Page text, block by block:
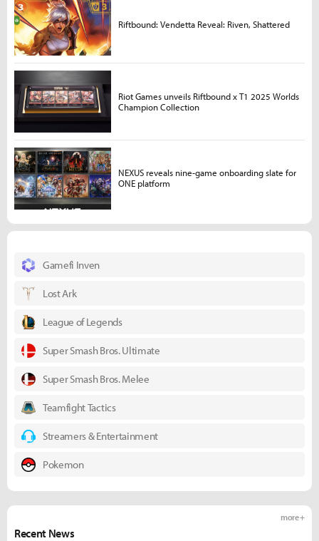
Gamefi Inven
Lost Ark
League of Legends
Super Smash Bros. Ultimate
Super Smash Bros. Melee
Teamfight Tactics
Streamers & Entertainment
Pokemon
Recent News
more +
Riftbound: Vendetta Reveal: Riven, Shattered
Riot Games unveils Riftbound x T1 2025 Worlds
Champion Collection
NEXUS reveals nine-game onboarding slate for
ONE platform